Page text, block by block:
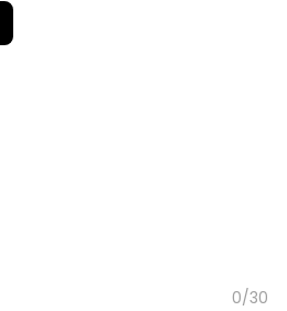
0/30